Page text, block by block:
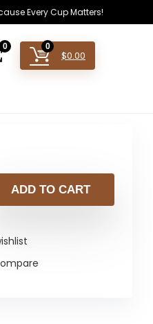
Every Cup Matters!
0 0
$0.00
ADD TO CART